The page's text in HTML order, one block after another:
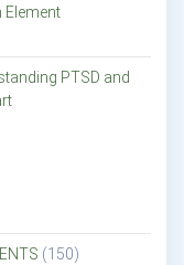
PTSD and
(150)